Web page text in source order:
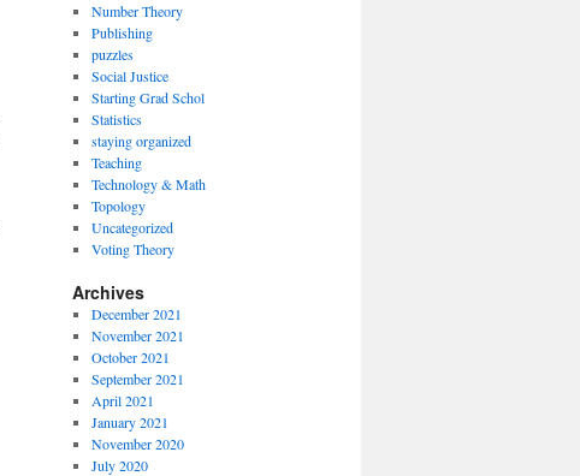
Number Theory
Publishing
puzzles
Social Justice
Starting Grad Schol
Statistics
staying organized
Teaching
Technology & Math
Topology
Uncategorized
Voting Theory
Archives
December 2021
November 2021
October 2021
September 2021
April 2021
January 2021
November 2020
July 2020